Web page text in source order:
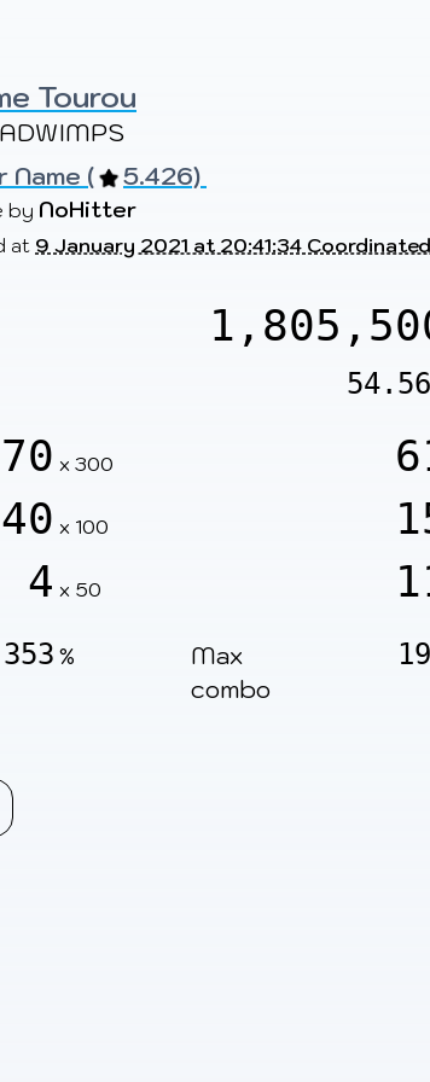
Tourou
Name (
5.426)
by NoHitter
at 9 January 2021 at 20:41:34
x 300
40 x 100
4 x 50
%
Max
combo